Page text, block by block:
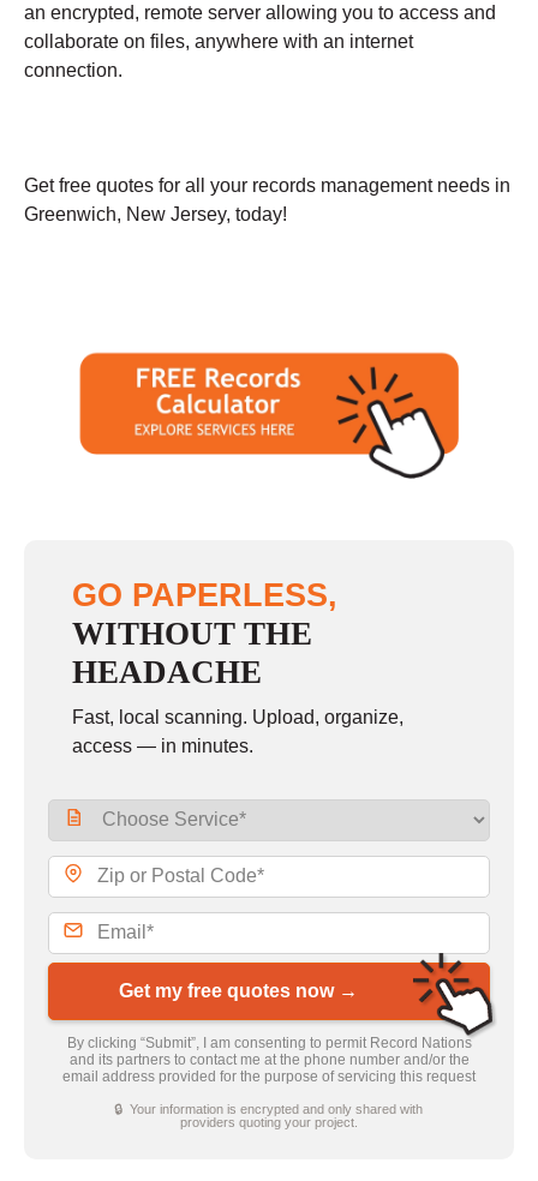
an encrypted, remote server allowing you to access and
collaborate on files, anywhere with an internet
connection.
Get free quotes for all your records management needs in
Greenwich, New Jersey, today!
GO PAPERLESS,
WITHOUT THE
HEADACHE
Fast, local scanning. Upload, organize,
access — in minutes.
Get my free quotes now →
By clicking “Submit”, I am consenting to permit Record Nations
and its partners to contact me at the phone number and/or the
email address provided for the purpose of servicing this request
🔒 Your information is encrypted and only shared with
providers quoting your project.